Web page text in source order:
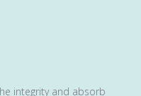
integrity and absorb